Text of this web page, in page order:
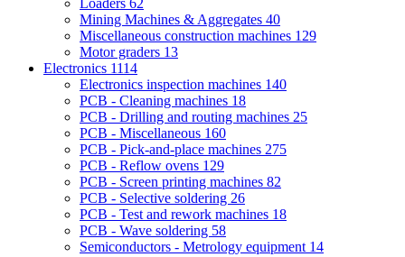
Loaders 62
Mining Machines & Aggregates 40
Miscellaneous construction machines 129
Motor graders 13
Electronics 1114
Electronics inspection machines 140
PCB - Cleaning machines 18
PCB - Drilling and routing machines 25
PCB - Miscellaneous 160
PCB - Pick-and-place machines 275
PCB - Reflow ovens 129
PCB - Screen printing machines 82
PCB - Selective soldering 26
PCB - Test and rework machines 18
PCB - Wave soldering 58
Semiconductors - Metrology equipment 14